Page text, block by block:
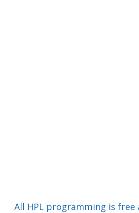
All HPL programming is